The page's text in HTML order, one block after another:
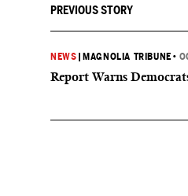
PREVIOUS STORY
NEWS MAGNOLIA TRIBUNE •
Report Warns